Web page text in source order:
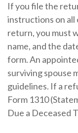
If you file the
instructions on all
return, you must
name, and the
form. An
surviving spouse
guidelines. If a
Form 1310
Due a Deceased